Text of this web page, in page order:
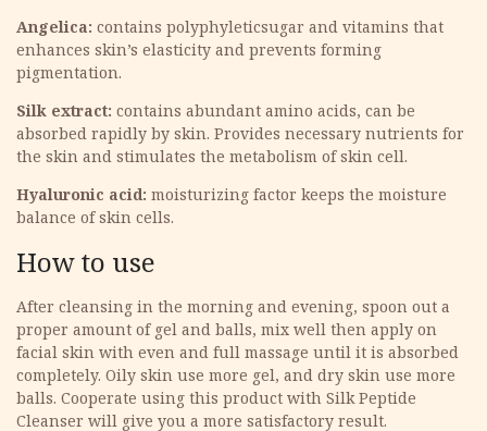
Angelica: contains polyphyleticsugar and vitamins that
enhances skin’s elasticity and prevents forming
pigmentation.
Silk extract: contains abundant amino acids, can be
absorbed rapidly by skin. Provides necessary nutrients for
the skin and stimulates the metabolism of skin cell.
Hyaluronic acid: moisturizing factor keeps the moisture
balance of skin cells.
How to use
After cleansing in the morning and evening, spoon out a
proper amount of gel and balls, mix well then apply on
facial skin with even and full massage until it is absorbed
completely. Oily skin use more gel, and dry skin use more
balls. Cooperate using this product with Silk Peptide
Cleanser will give you a more satisfactory result.